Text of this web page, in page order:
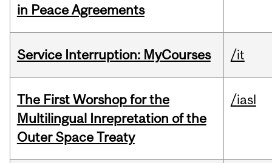
in Peace Agreements
Service Interruption: MyCourses /it
The First Worshop for the
Multilingual Inrepretation of the
Outer Space Treaty
/iasl